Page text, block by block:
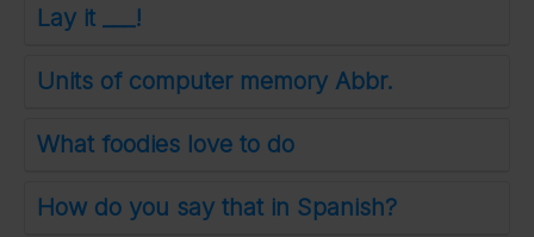
Lay it ___!
Units of computer memory Abbr.
What foodies love to do
How do you say that in Spanish?